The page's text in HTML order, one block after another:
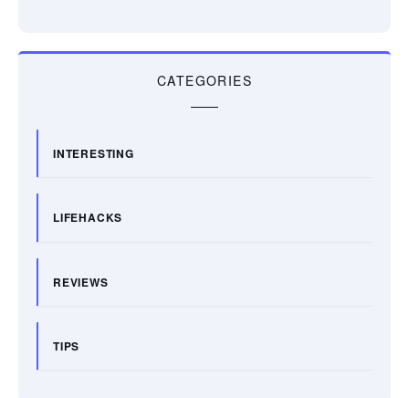
CATEGORIES
INTERESTING
LIFEHACKS
REVIEWS
TIPS